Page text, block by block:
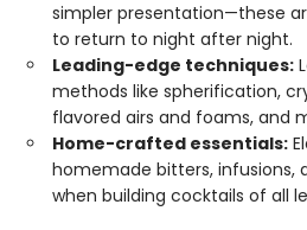
simpler presentation—these
to return to night after night.
Leading-edge techniques:
methods like spherification,
flavored airs and foams, and
Home-crafted essentials:
homemade bitters, infusions,
when building cocktails of all